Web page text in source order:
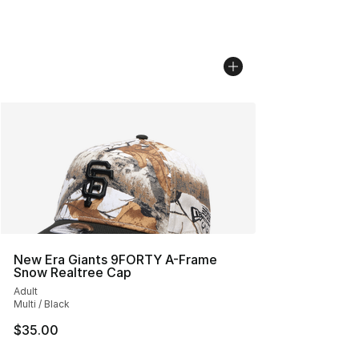
New Era Giants 9FORTY A-Frame
Snow Realtree Cap
Adult
Multi / Black
$35.00